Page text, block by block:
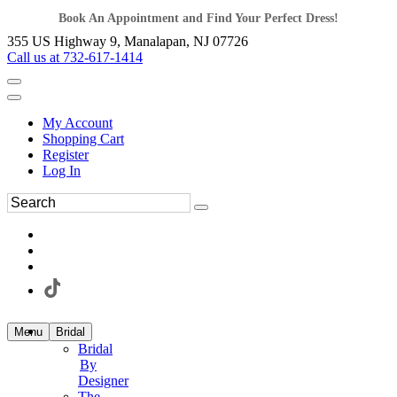
Book An Appointment and Find Your Perfect Dress!
355 US Highway 9, Manalapan, NJ 07726
Call us at 732-617-1414
My Account
Shopping Cart
Register
Log In
Menu Bridal
Bridal
By
Designer